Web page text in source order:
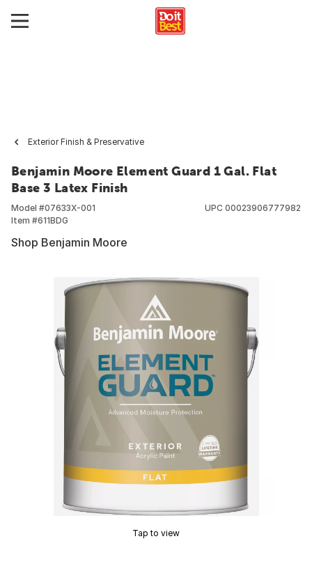
Exterior Finish & Preservative
Benjamin Moore Element Guard 1 Gal. Flat
Base 3 Latex Finish
Model #07633X-001
Item #611BDG
UPC 00023906777982
Shop Benjamin Moore
Tap to view